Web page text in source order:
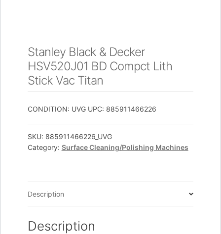
Stanley Black & Decker
HSV520J01 BD Compct Lith
Stick Vac Titan
CONDITION: UVG UPC: 885911466226
SKU: 885911466226_UVG
Category: Surface Cleaning/Polishing Machines
Description
Description